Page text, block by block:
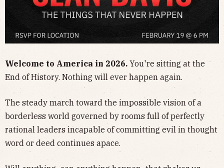
​Welcome to America in 2026. You're sitting at the
End of History. Nothing will ever happen again.
​The steady march toward the impossible vision of a
borderless world governed by rooms full of perfectly
rational leaders incapable of committing evil in thought
word or deed continues apace.